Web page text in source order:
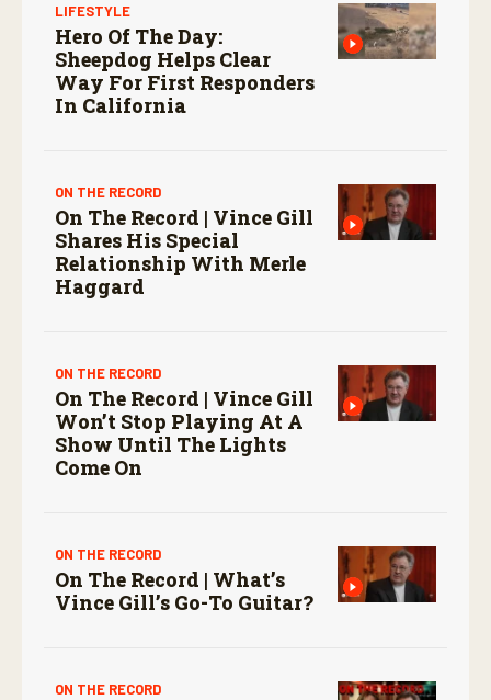
LIFESTYLE
Hero Of The Day:
Sheepdog Helps Clear
Way For First Responders
In California
ON THE RECORD
On The Record | Vince Gill
Shares His Special
Relationship With Merle
Haggard
ON THE RECORD
On The Record | Vince Gill
Won’t Stop Playing At A
Show Until The Lights
Come On
ON THE RECORD
On The Record | What’s
Vince Gill’s Go-To Guitar?
ON THE RECORD